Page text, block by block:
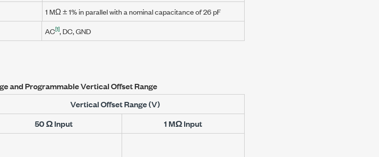
1 MΩ ± 1%in parallel with a nominal capacitance of26 pF
AC[1], DC, GND
and Programmable Vertical Offset Range
Vertical Offset Range (V)
50 ΩInput 1 MΩInput